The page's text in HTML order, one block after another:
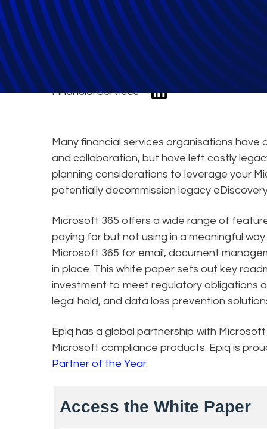
Using Microsoft
Compliance,
Financial Services
Many financial services organisations
and collaboration, but have left costly
planning considerations to leverage your
potentially decommission legacy
Microsoft 365 offers a wide range of
paying for but not using in a meaningful
Microsoft 365 for email, document
in place. This white paper sets out key
investment to meet regulatory obligations
legal hold, and data loss prevention
Epiq has a global partnership with
Microsoft compliance products. Epiq is
Partner of the Year.